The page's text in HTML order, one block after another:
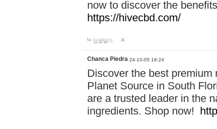
now to discover the
https://hivecbd.com/
답글달기
Chanca Piedra 24-10-05 18:24
Discover the best
Planet Source in South
are a trusted leader in the
ingredients. Shop now!